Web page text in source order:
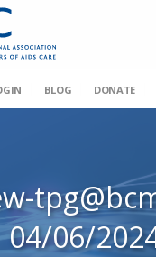
BLOG DONATE
04/06/